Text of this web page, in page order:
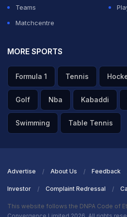
Teams
Matchcentre
MORE SPORTS
Formula 1 Tennis
Golf Nba Kabaddi
Swimming Table Tennis
Advertise About Us Feedback
Investor Complaint Redressal
This website follows the DNPA Code of